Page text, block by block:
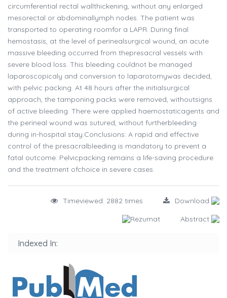
circumferential rectal wallthickening, without any enlarged
mesorectal or abdominallymph nodes. The patient was
transported to operating roomfor a LAPR. During final
hemostasis, at the level of perinealsurgical wound, an acute
massive bleeding occurred from thepresacral vessels with
severe blood loss. This bleeding couldnot be managed
laparoscopicaly and conversion to laparotomywas decided,
with pelvic packing. At 48 hours after the initialsurgical
approach, the tamponing packs were removed, withoutsigns
of active bleeding. There were applied haemostaticagents and
the perineal wound was sutured, without furtherbleeding
during in-hospital stay.Conclusions: A rapid and effective
control of the presacralbleeding is mandatory to prevent a
fatal outcome. Pelvicpacking remains a life-saving procedure
and the treatment ofchoice in severe cases.
Timeviewed: 2882 times Download
Rezumat Abstract
Indexed In: